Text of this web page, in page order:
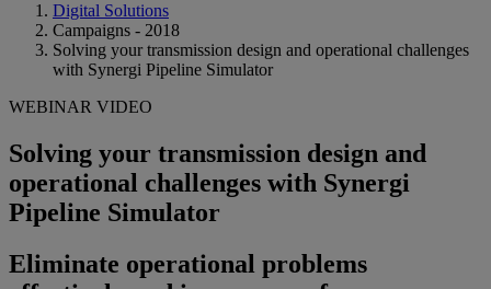
Digital Solutions
Campaigns - 2018
Solving your transmission design and operational challenges
with Synergi Pipeline Simulator
WEBINAR VIDEO
Solving your transmission design and
operational challenges with Synergi
Pipeline Simulator
Eliminate operational problems